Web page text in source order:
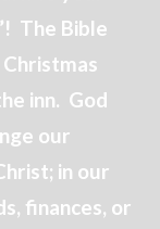
The Bible
inn. God
our
in our
finances, or